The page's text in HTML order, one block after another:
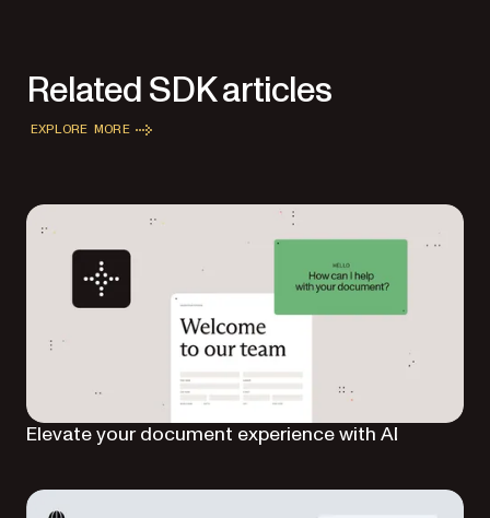
Related SDK articles
EXPLORE MORE
Elevate your document experience with AI